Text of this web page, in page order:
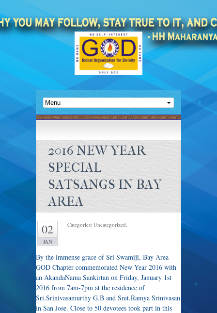
2016 NEW YEAR
SPECIAL
SATSANGS IN BAY
AREA
02
JAN
Categories: Uncategorized.
By the immense grace of Sri Swamiji, Bay Area
GOD Chapter commemorated New Year 2016 with
an AkandaNama Sankirtan on Friday, January 1st
2016 from 7am-7pm at the residence of
Sri.Srinivasamurthy G.B and Smt.Ramya Srinivasan
in San Jose. Close to 50 devotees took part in this